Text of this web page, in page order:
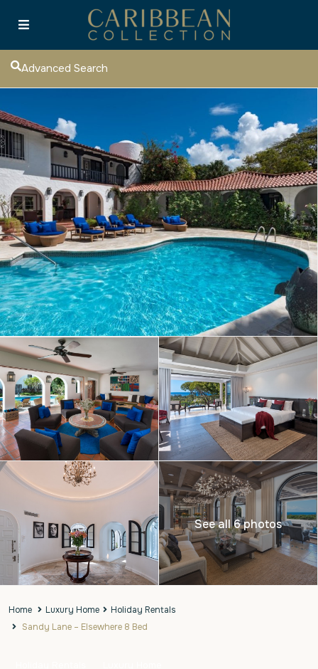
Advanced Search
See all 6 photos
Home Luxury Home
Holiday Rentals
Sandy Lane – Elsewhere 8 Bed